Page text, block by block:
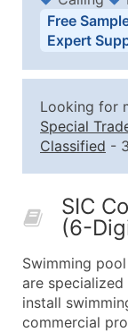
Quantity of
2,501 -
10,001 -
50,000+
Contact
Job Title
Free
Expert
Looking for
Special
Classified -
SIC
(6-
Swimming
are
install
commercial